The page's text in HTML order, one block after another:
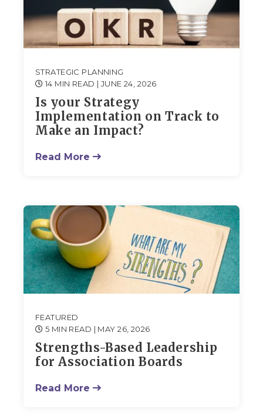
STRATEGIC PLANNING
14 MIN READ | JUNE 24, 2026
Is your Strategy
Implementation on Track to
Make an Impact?
Read More
FEATURED
5 MIN READ | MAY 26, 2026
Strengths-Based Leadership
for Association Boards
Read More